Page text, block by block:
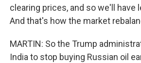
clearing prices, and so we'll have
And that's how the market
MARTIN: So the Trump
India to stop buying Russian oil